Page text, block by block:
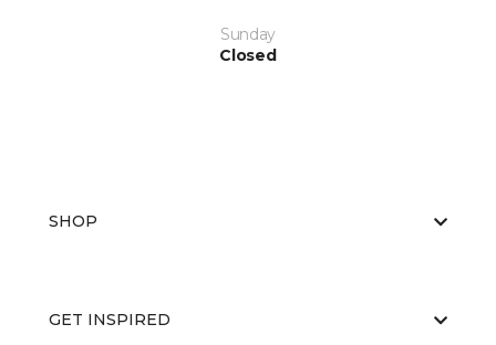
Sunday
Closed
SHOP
GET INSPIRED